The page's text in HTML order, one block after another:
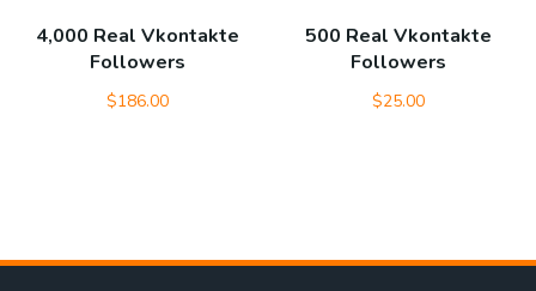
4,000 Real Vkontakte
Followers
$186.00
500 Real Vkontakte
Followers
$25.00